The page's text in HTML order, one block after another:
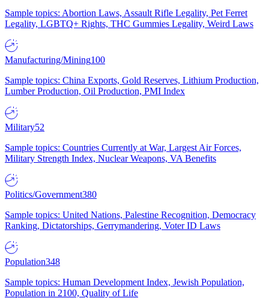
Sample topics: Abortion Laws, Assault Rifle Legality, Pet Ferret
Legality, LGBTQ+ Rights, THC Gummies Legality, Weird Laws
Manufacturing/Mining100
Sample topics: China Exports, Gold Reserves, Lithium Production,
Lumber Production, Oil Production, PMI Index
Military52
Sample topics: Countries Currently at War, Largest Air Forces,
Military Strength Index, Nuclear Weapons, VA Benefits
Politics/Government380
Sample topics: United Nations, Palestine Recognition, Democracy
Ranking, Dictatorships, Gerrymandering, Voter ID Laws
Population348
Sample topics: Human Development Index, Jewish Population,
Population in 2100, Quality of Life